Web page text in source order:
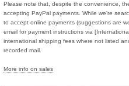
Please note that, despite the convenience,
accepting PayPal payments. While we're
to accept online payments (suggestions are
email for payment instructions via
international shipping fees where not listed
recorded mail.
More info on sales